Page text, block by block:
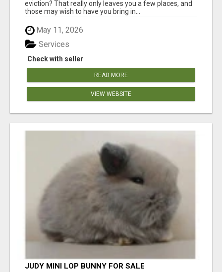
eviction? That really only leaves you a few places, and
those may wish to have you bring in...
May 11, 2026
Check with seller
Services
READ MORE
VIEW WEBSITE
JUDY MINI LOP BUNNY FOR SALE